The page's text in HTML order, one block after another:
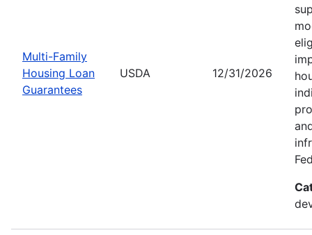
Multi-Family
Housing Loan
Guarantees
USDA 12/31/2026